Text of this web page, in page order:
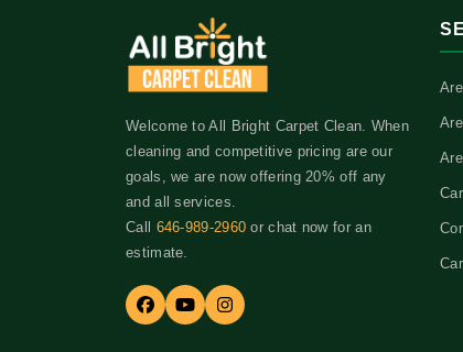
Welcome to All Bright Carpet Clean. When
cleaning and competitive pricing are our
goals, we are now offering 20% off any
and all services.
Call 646-989-2960 or chat now for an
estimate.